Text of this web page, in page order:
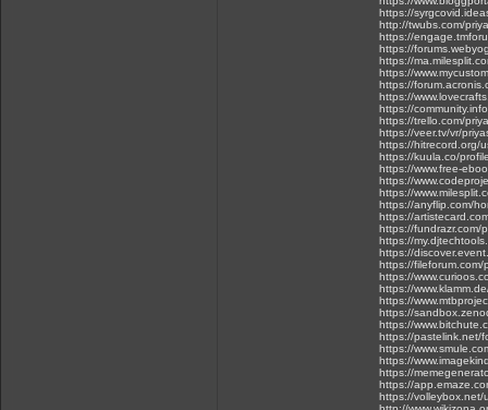
https://
http://twubs.com/
https://
https://
https://
https://
https://
https://
https://
https://trello.com/
https://veer.tv/vr/
https://hitrecord.org/
https://kuula.co/
https://www.free-
https://
https://
https://anyflip.com/
https://
https://fundrazr.com/
https://
https://
https://fileforum.com/
https://
https://
https://
https://
https://
https://pastelink.net/
https://
https://
https://
https://
https://volleybox.net/